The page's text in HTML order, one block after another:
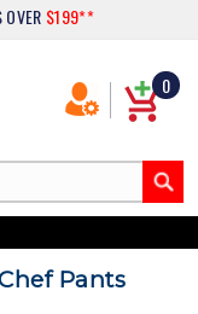
OVER $199**
0
Pants